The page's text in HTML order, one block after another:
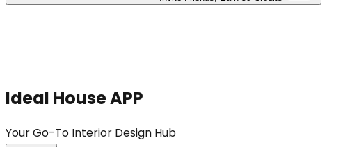
Ideal House APP
Your Go-To Interior Design Hub